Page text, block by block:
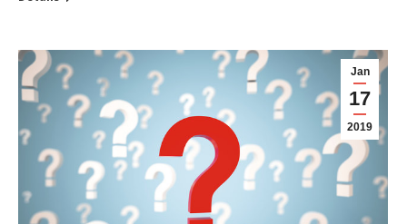
Jan
17
2019